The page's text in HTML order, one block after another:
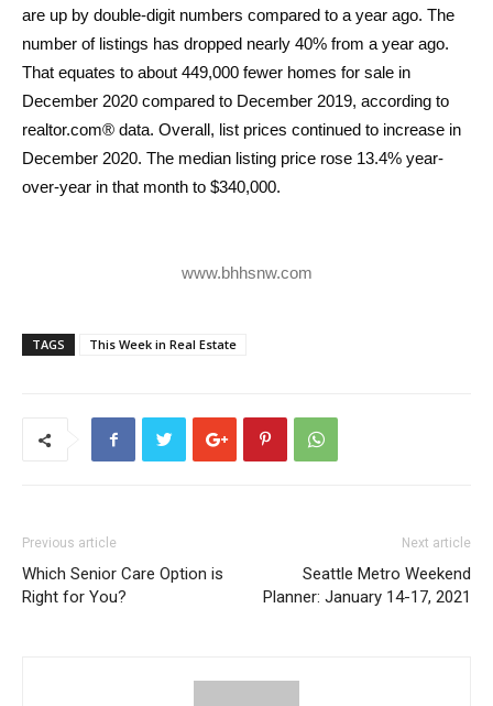
are up by double-digit numbers compared to a year ago. The
number of listings has dropped nearly 40% from a year ago.
That equates to about 449,000 fewer homes for sale in
December 2020 compared to December 2019, according to
realtor.com® data. Overall, list prices continued to increase in
December 2020. The median listing price rose 13.4% year-
over-year in that month to $340,000.
www.bhhsnw.com
TAGS This Week in Real Estate
Previous article
Which Senior Care Option is
Right for You?
Next article
Seattle Metro Weekend
Planner: January 14-17, 2021